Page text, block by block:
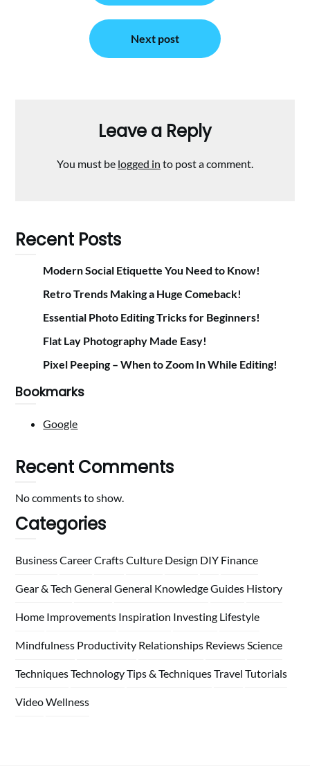
Next post
Leave a Reply
You must be logged in to post a comment.
Recent Posts
Modern Social Etiquette You Need to Know!
Retro Trends Making a Huge Comeback!
Essential Photo Editing Tricks for Beginners!
Flat Lay Photography Made Easy!
Pixel Peeping – When to Zoom In While Editing!
Bookmarks
Google
Recent Comments
No comments to show.
Categories
BusinessCareerCraftsCulture Design DIY Finance
Gear & Tech General General KnowledgeGuides History
Home Improvements Inspiration Investing Lifestyle
Mindfulness Productivity Relationships Reviews Science
TechniquesTechnologyTips & TechniquesTravel Tutorials
VideoWellness